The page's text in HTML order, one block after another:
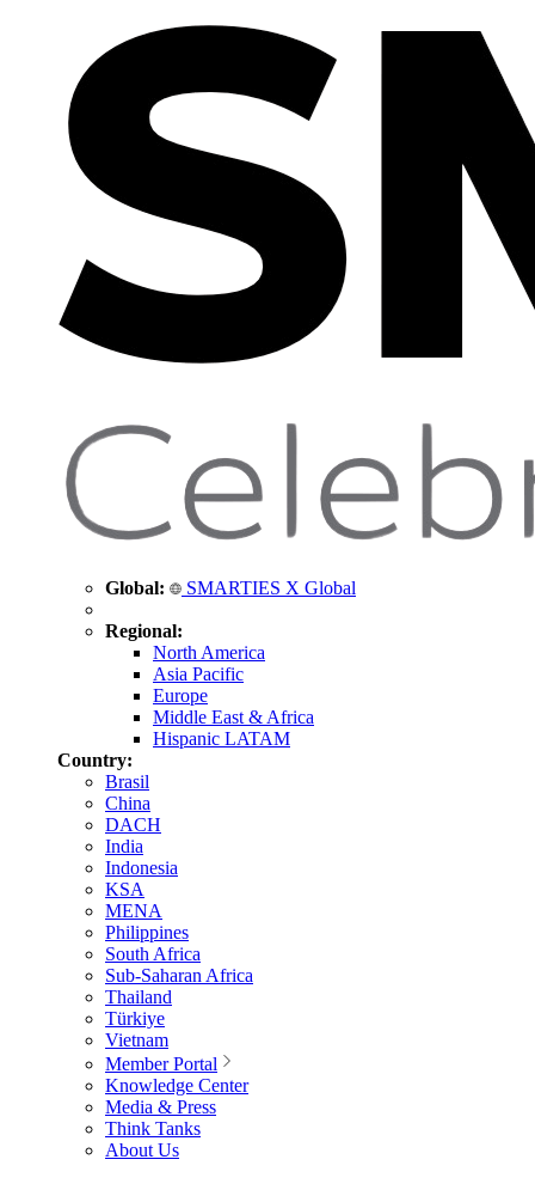
Global: SMARTIES X Global
Regional:
North America
Asia Pacific
Europe
Middle East & Africa
Hispanic LATAM
Country:
Brasil
China
DACH
India
Indonesia
KSA
MENA
Philippines
South Africa
Sub-Saharan Africa
Thailand
Türkiye
Vietnam
Member Portal
Knowledge Center
Media & Press
Think Tanks
About Us